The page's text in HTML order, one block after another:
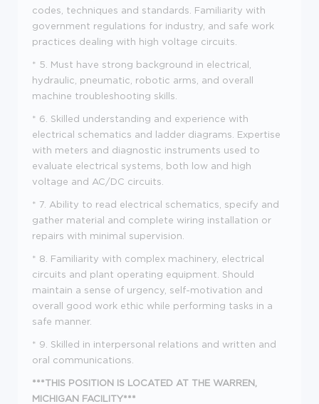
codes, techniques and standards. Familiarity with
government regulations for industry, and safe work
practices dealing with high voltage circuits.
* 5. Must have strong background in electrical,
hydraulic, pneumatic, robotic arms, and overall
machine troubleshooting skills.
* 6. Skilled understanding and experience with
electrical schematics and ladder diagrams. Expertise
with meters and diagnostic instruments used to
evaluate electrical systems, both low and high
voltage and AC/DC circuits.
* 7. Ability to read electrical schematics, specify and
gather material and complete wiring installation or
repairs with minimal supervision.
* 8. Familiarity with complex machinery, electrical
circuits and plant operating equipment. Should
maintain a sense of urgency, self-motivation and
overall good work ethic while performing tasks in a
safe manner.
* 9. Skilled in interpersonal relations and written and
oral communications.
***THIS POSITION IS LOCATED AT THE WARREN,
MICHIGAN FACILITY***